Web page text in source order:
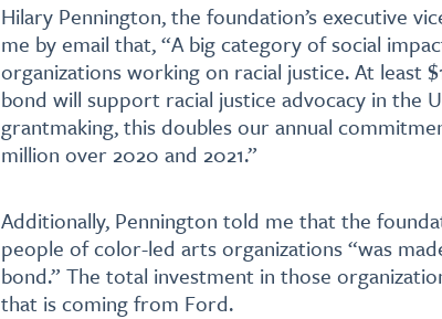
Hilary Pennington, the foundation’s executive
me by email that, “A big category of social
organizations working on racial justice. At least
bond will support racial justice advocacy in the
grantmaking, this doubles our annual
million over 2020 and 2021.”
Additionally, Pennington told me that the
people of color-led arts organizations “was
bond.” The total investment in those
that is coming from Ford.